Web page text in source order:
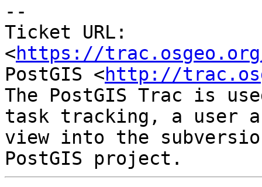
--
Ticket URL:
<https://
PostGIS <http://
The PostGIS Trac is
task tracking, a user
view into the